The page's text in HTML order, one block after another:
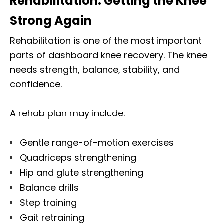
Strong Again
Rehabilitation is one of the most important
parts of dashboard knee recovery. The knee
needs strength, balance, stability, and
confidence.
A rehab plan may include:
Gentle range-of-motion exercises
Quadriceps strengthening
Hip and glute strengthening
Balance drills
Step training
Gait retraining